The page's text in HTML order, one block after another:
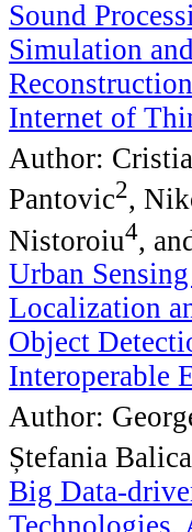
Sound
Simulation
Internet of
Author:
Pantovic2,
Nistoroiu4,
Urban
Localization
Object
Interoperable
Author:
Ștefania Balica
Big Data-